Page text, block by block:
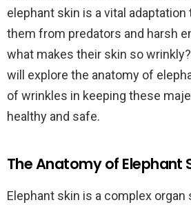
elephant skin is a vital
them from predators and harsh
what makes their skin so
will explore the anatomy of
of wrinkles in keeping these
healthy and safe.
The Anatomy of Elephant
Elephant skin is a complex